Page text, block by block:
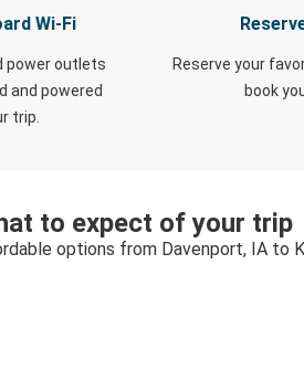
Wi-Fi
power outlets
and powered
trip.
Reserve your
book
to expect of your trip
options from Davenport, IA to